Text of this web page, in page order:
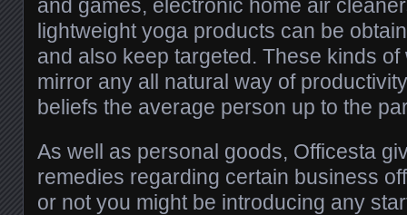
and games, electronic home air
lightweight yoga products can be
and also keep targeted. These kinds
mirror any all natural way of
beliefs the average person up to the
As well as personal goods, Officesta
remedies regarding certain business
or not you might be introducing any